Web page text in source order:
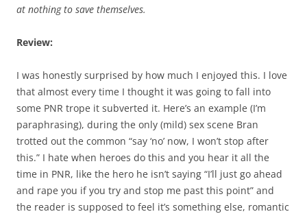
at nothing to save themselves.
Review:
I was honestly surprised by how much I enjoyed this. I love
that almost every time I thought it was going to fall into
some PNR trope it subverted it. Here’s an example (I’m
paraphrasing), during the only (mild) sex scene Bran
trotted out the common “say ‘no’ now, I won’t stop after
this.” I hate when heroes do this and you hear it all the
time in PNR, like the hero he isn’t saying “I’ll just go ahead
and rape you if you try and stop me past this point” and
the reader is supposed to feel it’s something else, romantic